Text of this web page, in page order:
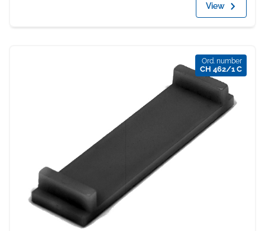
View
Ord. number
CH 462/1 C